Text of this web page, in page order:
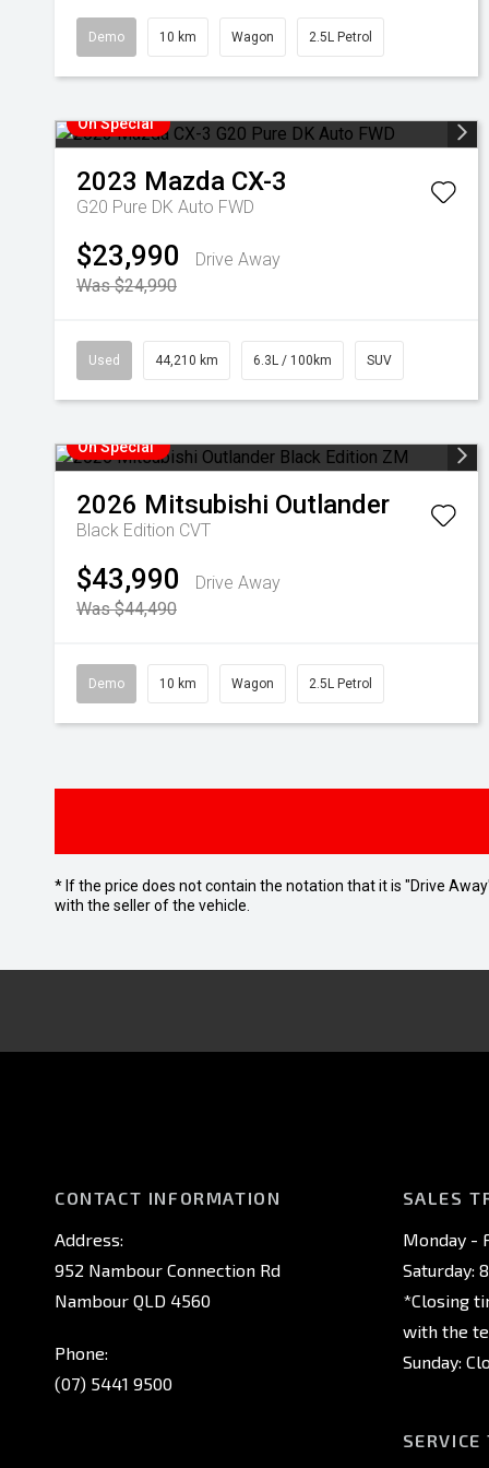
Demo 10 km Wagon 2.5L Petrol
On Special
2023 Mazda CX-3
G20 Pure DK Auto FWD
$23,990
Drive Away
Was $24,990
Used 44,210 km 6.3L / 100km SUV
On Special
2026 Mitsubishi Outlander
Black Edition CVT
$43,990
Drive Away
Was $44,490
Demo 10 km Wagon 2.5L Petrol
* If the price does not contain the notation that it is "Drive
with the seller of the vehicle.
CONTACT INFORMATION
Address:
952 Nambour Connection Rd
Nambour QLD 4560
Phone:
(07) 5441 9500
SALES
Monday -
Saturday:
*Closing
with the
Sunday:
SERVICE